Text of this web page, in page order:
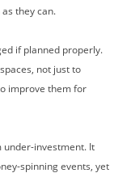
they can.
if planned properly.
not just to
improve them for
under-investment. It
spinning events, yet